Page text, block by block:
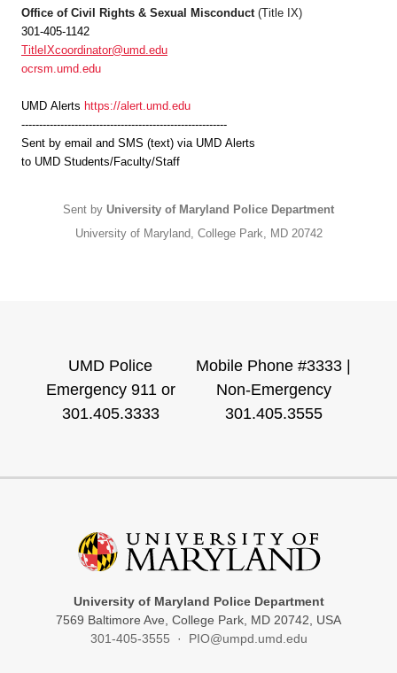
Office of Civil Rights & Sexual Misconduct (Title IX)
301-405-1142
TitleIXcoordinator@umd.edu
ocrsm.umd.edu
UMD Alerts https://alert.umd.edu
----------------------------------------------------------
Sent by email and SMS (text) via UMD Alerts
to UMD Students/Faculty/Staff
Sent by University of Maryland Police Department
University of Maryland, College Park, MD 20742
UMD Police
Emergency 911 or
301.405.3333
Mobile Phone #3333 |
Non-Emergency
301.405.3555
University of Maryland Police Department
7569 Baltimore Ave, College Park, MD 20742, USA
301-405-3555
· PIO@umpd.umd.edu